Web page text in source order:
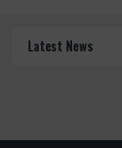
Latest News